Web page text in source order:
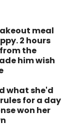
meal
2 hours
the
him wish
what she'd
for a day
won her